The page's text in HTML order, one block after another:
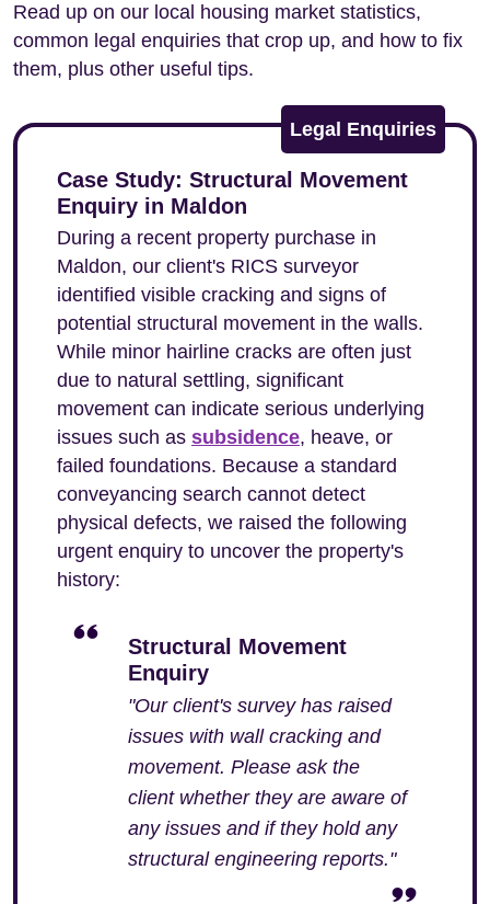
Read up on our local housing market statistics,
common legal enquiries that crop up, and how to fix
them, plus other useful tips.
Legal Enquiries
Case Study: Structural Movement
Enquiry in Maldon
During a recent property purchase in
Maldon, our client's RICS surveyor
identified visible cracking and signs of
potential structural movement in the walls.
While minor hairline cracks are often just
due to natural settling, significant
movement can indicate serious underlying
issues such as subsidence, heave, or
failed foundations. Because a standard
conveyancing search cannot detect
physical defects, we raised the following
urgent enquiry to uncover the property's
history:
Structural Movement
Enquiry
"Our client's survey has raised
issues with wall cracking and
movement. Please ask the
client whether they are aware of
any issues and if they hold any
structural engineering reports."